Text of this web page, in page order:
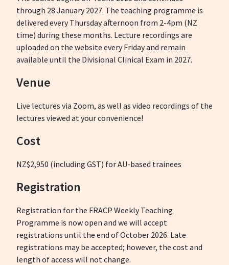
through 28 January 2027. The teaching programme is
delivered every Thursday afternoon from 2-4pm (NZ
time) during these months. Lecture recordings are
uploaded on the website every Friday and remain
available until the Divisional Clinical Exam in 2027.
Venue
Live lectures via Zoom, as well as video recordings of the
lectures viewed at your convenience!
Cost
NZ$2,950 (including GST) for AU-based trainees
Registration
Registration for the FRACP Weekly Teaching
Programme is now open and we will accept
registrations until the end of October 2026. Late
registrations may be accepted; however, the cost and
length of access will not change.